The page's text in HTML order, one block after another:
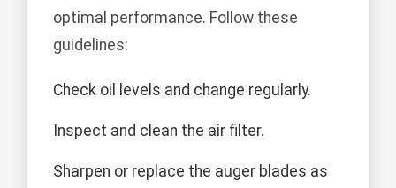
optimal performance. Follow these
guidelines:
Check oil levels and change regularly.
Inspect and clean the air filter.
Sharpen or replace the auger blades as